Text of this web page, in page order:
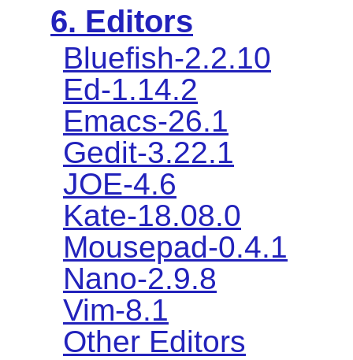
6. Editors
Bluefish-2.2.10
Ed-1.14.2
Emacs-26.1
Gedit-3.22.1
JOE-4.6
Kate-18.08.0
Mousepad-0.4.1
Nano-2.9.8
Vim-8.1
Other Editors